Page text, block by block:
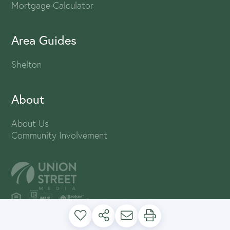
Mortgage Calculator
Area Guides
Shelton
About
About Us
Community Involvement